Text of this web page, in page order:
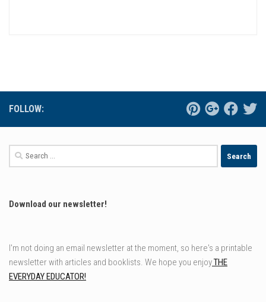
FOLLOW:
Search
for:
Download our newsletter!
I'm not doing an email newsletter at the moment, so here's a printable
newsletter with articles and booklists. We hope you enjoyTHE
EVERYDAY EDUCATOR!